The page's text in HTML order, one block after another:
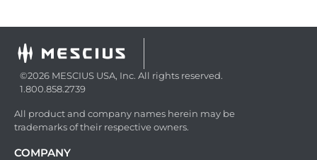
©2026 MESCIUS USA, Inc. All rights reserved.
1.800.858.2739
All product and company names herein may be
trademarks of their respective owners.
COMPANY